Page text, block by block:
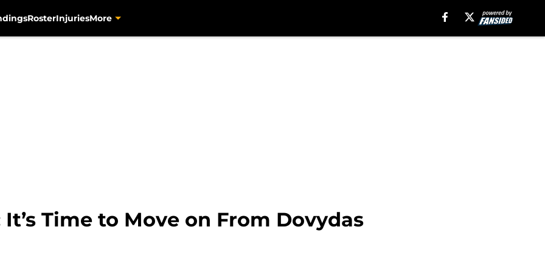
RosterInjuriesMore
Time to Move on From Dovydas